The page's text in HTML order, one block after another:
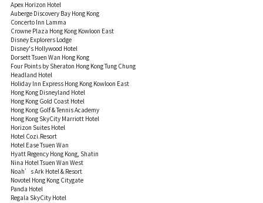
Apex Horizon Hotel
Auberge Discovery Bay Hong Kong
Concerto Inn Lamma
Crowne Plaza Hong Kong Kowloon East
Disney Explorers Lodge
Disney's Hollywood Hotel
Dorsett Tsuen Wan Hong Kong
Four Points by Sheraton Hong Kong Tung Chung
Headland Hotel
Holiday Inn Express Hong Kong Kowloon East
Hong Kong Disneyland Hotel
Hong Kong Gold Coast Hotel
Hong Kong Golf & Tennis Academy
Hong Kong SkyCity Marriott Hotel
Horizon Suites Hotel
Hotel Cozi.Resort
Hotel Ease Tsuen Wan
Hyatt Regency Hong Kong, Shatin
Nina Hotel Tsuen Wan West
Noah’s Ark Hotel & Resort
Novotel Hong Kong Citygate
Panda Hotel
Regala SkyCity Hotel